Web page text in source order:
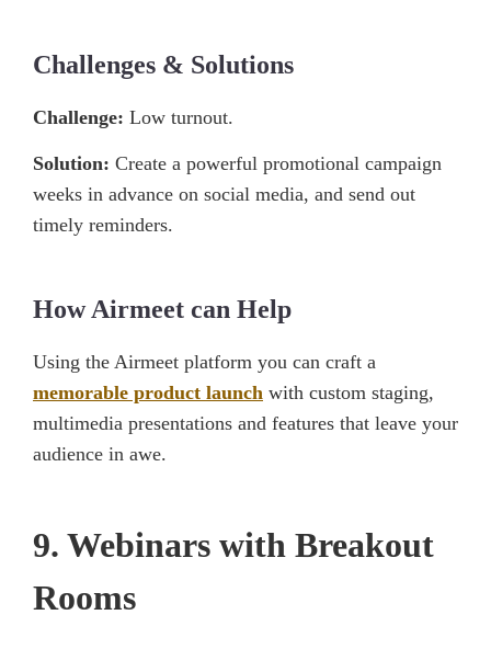
Challenges & Solutions
Challenge: Low turnout.
Solution: Create a powerful promotional campaign
weeks in advance on social media, and send out
timely reminders.
How Airmeet can Help
Using the Airmeet platform you can craft a
memorable product launch with custom staging,
multimedia presentations and features that leave your
audience in awe.
9. Webinars with Breakout
Rooms